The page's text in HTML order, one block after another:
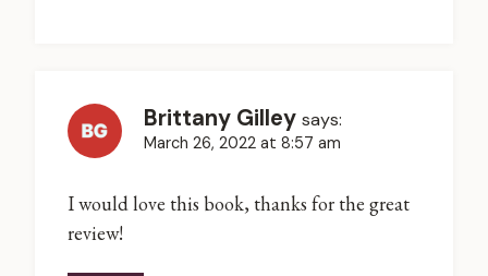
Brittany Gilley says:
March 26, 2022 at 8:57 am
I would love this book, thanks for the great
review!